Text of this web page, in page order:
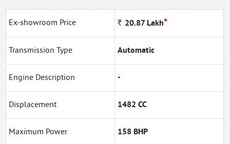
Ex-showroom Price Rs 20.87 Lakh*
Transmission Type Automatic
Engine Description -
Displacement 1482 CC
Maximum Power 158 BHP